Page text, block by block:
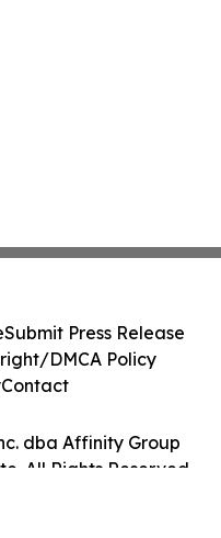
dba Affinity Group
All Rights Reserved.
Submit Press Release
DMCA Policy
Contact